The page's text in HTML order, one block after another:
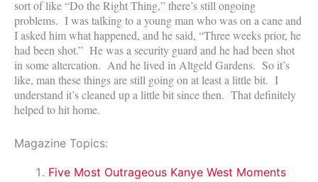
sort of like “Do the Right Thing,” there’s still ongoing
problems. I was talking to a young man who was on a cane and
I asked him what happened, and he said, “Three weeks prior, he
had been shot.” He was a security guard and he had been shot
in some altercation. And he lived in Altgeld Gardens. So it’s
like, man these things are still going on at least a little bit. I
understand it’s cleaned up a little bit since then. That definitely
helped to hit home.
Magazine Topics:
Five Most Outrageous Kanye West Moments